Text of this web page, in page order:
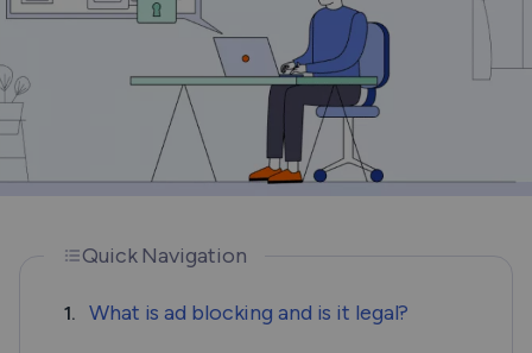
Quick Navigation
1. What is ad blocking and is it legal?